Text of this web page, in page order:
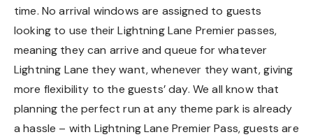
time. No arrival windows are assigned to guests
looking to use their Lightning Lane Premier passes,
meaning they can arrive and queue for whatever
Lightning Lane they want, whenever they want, giving
more flexibility to the guests’ day. We all know that
planning the perfect run at any theme park is already
a hassle – with Lightning Lane Premier Pass, guests are